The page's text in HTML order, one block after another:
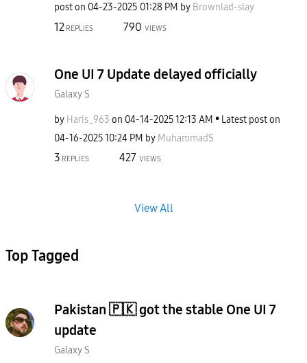
post on ‎04-23-2025 01:28 PM by Brownlad-slay
12 REPLIES 790 VIEWS
One UI 7 Update delayed officially
Galaxy S
by Haris_963 on ‎04-14-202512:13 AM
Latest post on
‎04-16-202510:24 PM by MuhammadS
3 REPLIES 427 VIEWS
View All
Top Tagged
Pakistan 🇵🇰 got the stable One UI 7
update
Galaxy S